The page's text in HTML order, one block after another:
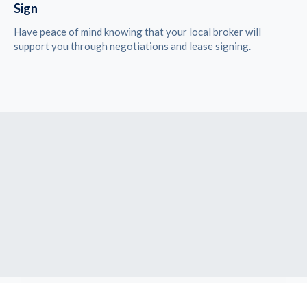
Sign
Have peace of mind knowing that your local broker will
support you through negotiations and lease signing.